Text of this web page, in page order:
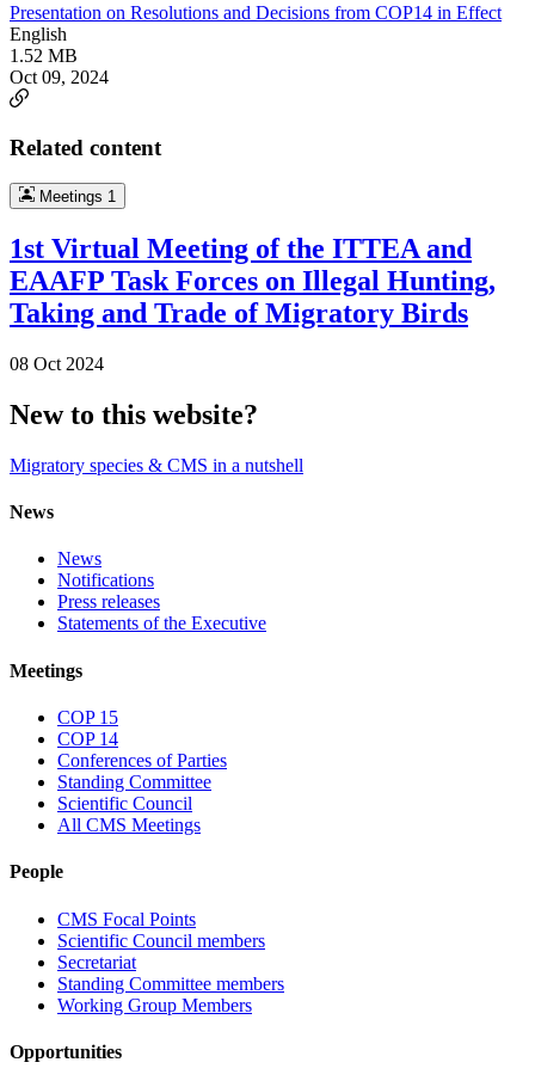
Presentation on Resolutions and Decisions from COP14 in Effect
English
1.52 MB
Oct 09, 2024
Related content
Meetings 1
1st Virtual Meeting of the ITTEA and
EAAFP Task Forces on Illegal Hunting,
Taking and Trade of Migratory Birds
08 Oct 2024
New to this website?
Migratory species & CMS in a nutshell
News
News
Notifications
Press releases
Statements of the Executive
Meetings
COP 15
COP 14
Conferences of Parties
Standing Committee
Scientific Council
All CMS Meetings
People
CMS Focal Points
Scientific Council members
Secretariat
Standing Committee members
Working Group Members
Opportunities